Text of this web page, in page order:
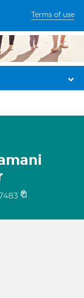
Terms of use